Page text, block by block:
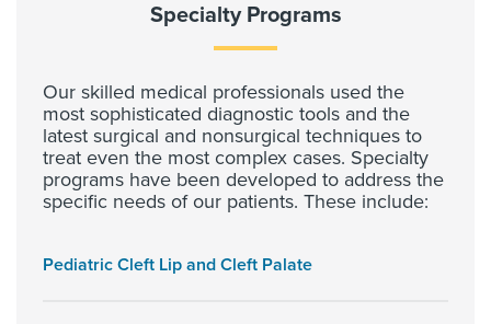
Specialty Programs
Our skilled medical professionals used the
most sophisticated diagnostic tools and the
latest surgical and nonsurgical techniques to
treat even the most complex cases. Specialty
programs have been developed to address the
specific needs of our patients. These include:
Pediatric Cleft Lip and Cleft Palate